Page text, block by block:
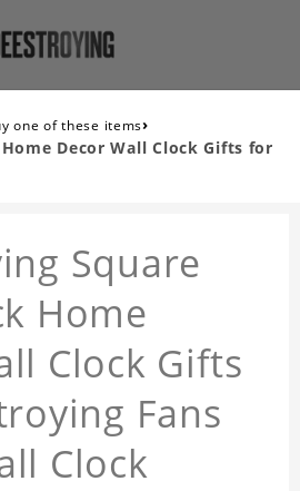
one of these items›
Decor Wall Clock Gifts for
Square
Home
Clock Gifts
Fans
Clock